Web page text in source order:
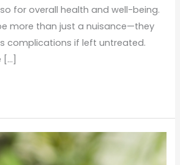
for overall health and well-being.
more than just a nuisance—they
complications if left untreated.